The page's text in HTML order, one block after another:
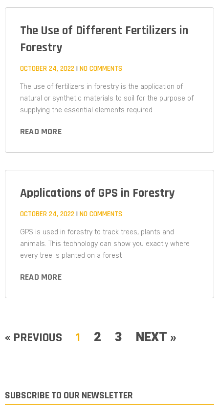
The Use of Different Fertilizers in
Forestry
OCTOBER 24, 2022 NO COMMENTS
The use of fertilizers in forestry is the application of
natural or synthetic materials to soil for the purpose of
supplying the essential elements required
READ MORE
Applications of GPS in Forestry
OCTOBER 24, 2022 NO COMMENTS
GPS is used in forestry to track trees, plants and
animals. This technology can show you exactly where
every tree is planted on a forest
READ MORE
« PREVIOUS 1 2 3 NEXT »
SUBSCRIBE TO OUR NEWSLETTER